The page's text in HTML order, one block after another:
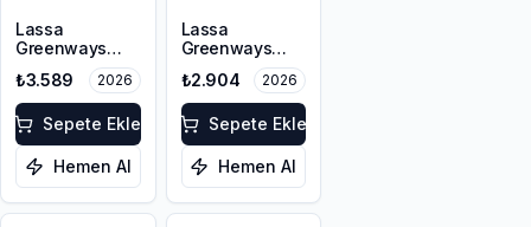
Lassa
Greenways
175/65R15 84H
₺3.589 2026
Sepete Ekle
Hemen Al
Lassa
Greenways
175/65R14 82H
₺2.904 2026
Sepete Ekle
Hemen Al